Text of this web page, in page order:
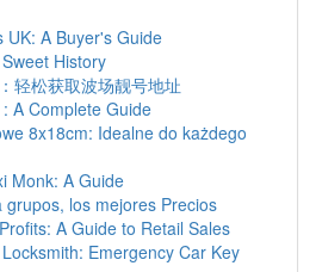
UK: A Buyer's Guide
History
轻松获取波场靓号地址
A Complete Guide
8x18cm: Idealne do każdego
Monk: A Guide
grupos, los mejores Precios
A Guide to Retail Sales
Emergency Car Key